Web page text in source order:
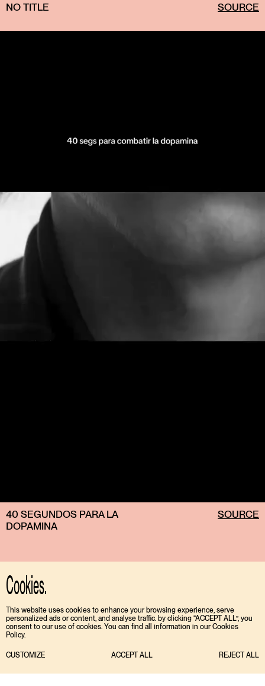
Cookies.
This website uses cookies to enhance your browsing experience, serve
personalized ads or content, and analyse traffic. by clicking “ACCEPT ALL”, you
consent to our use of cookies. You can find all information in our Cookies
Policy.
CUSTOMIZE ACCEPT ALL REJECT ALL
NO TITLE SOURCE
40 SEGUNDOS PARA LA
DOPAMINA
SOURCE